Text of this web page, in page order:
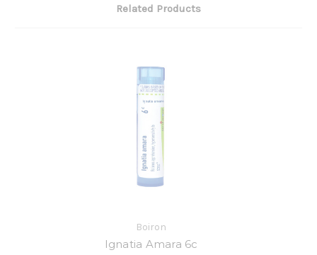
Related Products
Boiron
Ignatia Amara 6c